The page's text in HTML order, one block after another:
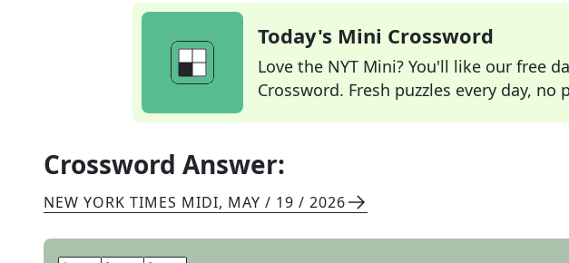
Today's Mini Crossword
Love the NYT Mini? You'll like our free
Crossword. Fresh puzzles every day, no
Crossword Answer:
NEW YORK TIMES MIDI, MAY / 19 / 2026